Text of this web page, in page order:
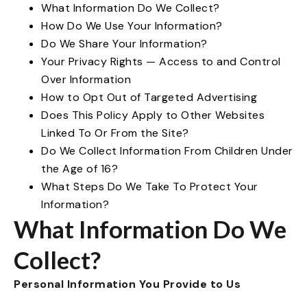
What Information Do We Collect?
How Do We Use Your Information?
Do We Share Your Information?
Your Privacy Rights — Access to and Control
Over Information
How to Opt Out of Targeted Advertising
Does This Policy Apply to Other Websites
Linked To Or From the Site?
Do We Collect Information From Children Under
the Age of 16?
What Steps Do We Take To Protect Your
Information?
What Information Do We
Collect?
Personal Information You Provide to Us